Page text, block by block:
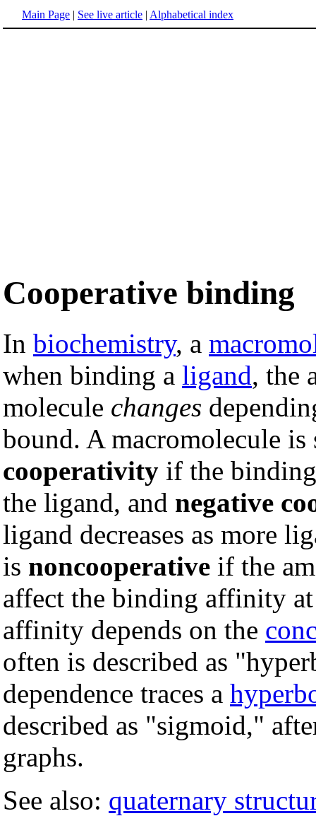
Main Page | See live article | Alphabetical index
Cooperative binding
In biochemistry, a
when binding a ligand, the
molecule changes
bound. A macromolecule
cooperativity if the
the ligand, and negative
ligand decreases as more
is noncooperative if the
affect the binding affinity
affinity depends on the
often is described as
dependence traces a
described as "sigmoid,"
graphs.
See also: quaternary